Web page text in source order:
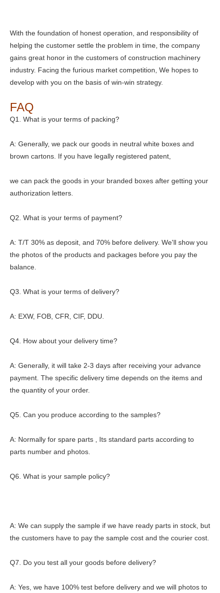
With the foundation of honest operation, and responsibility of
helping the customer settle the problem in time, the company
gains great honor in the customers of construction machinery
industry. Facing the furious market competition, We hopes to
develop with you on the basis of win-win strategy.
FAQ
Q1. What is your terms of packing?
A: Generally, we pack our goods in neutral white boxes and
brown cartons. If you have legally registered patent,
we can pack the goods in your branded boxes after getting your
authorization letters.
Q2. What is your terms of payment?
A: T/T 30% as deposit, and 70% before delivery. We'll show you
the photos of the products and packages before you pay the
balance.
Q3. What is your terms of delivery?
A: EXW, FOB, CFR, CIF, DDU.
Q4. How about your delivery time?
A: Generally, it will take 2-3 days after receiving your advance
payment. The specific delivery time depends on the items and
the quantity of your order.
Q5. Can you produce according to the samples?
A: Normally for spare parts , Its standard parts according to
parts number and photos.
Q6. What is your sample policy?
A: We can supply the sample if we have ready parts in stock, but
the customers have to pay the sample cost and the courier cost.
Q7. Do you test all your goods before delivery?
A: Yes, we have 100% test before delivery and we will photos to